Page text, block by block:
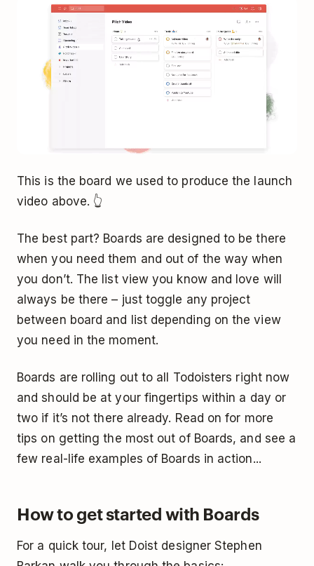
This is the board we used to produce the launch
video above. 👆
The best part? Boards are designed to be there
when you need them and out of the way when
you don’t. The list view you know and love will
always be there – just toggle any project
between board and list depending on the view
you need in the moment.
Boards are rolling out to all Todoisters right now
and should be at your fingertips within a day or
two if it’s not there already. Read on for more
tips on getting the most out of Boards, and see a
few real-life examples of Boards in action...
How to get started with Boards
For a quick tour, let Doist designer Stephen